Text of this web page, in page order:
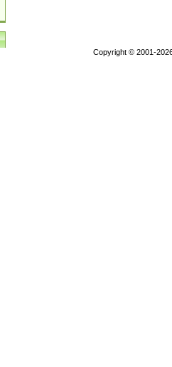
Copyright © 2001-